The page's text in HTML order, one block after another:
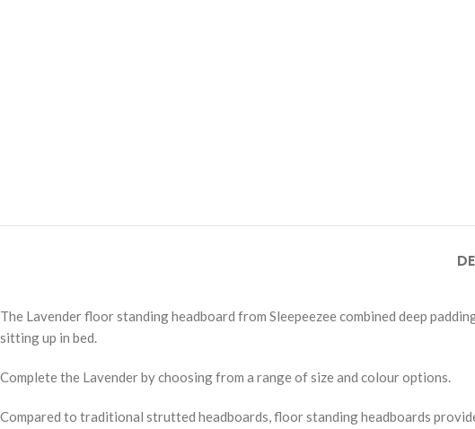
The Lavender floor standing headboard from Sleepeezee combined deep
sitting up in bed.
Complete the Lavender by choosing from a range of size and colour options.
Compared to traditional strutted headboards, floor standing headboards